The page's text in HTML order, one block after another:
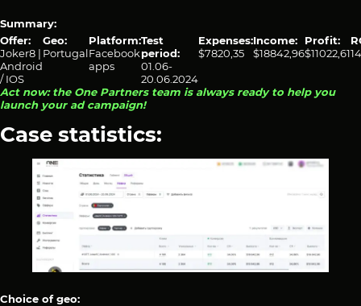
Summary:
Offer:
Joker8 |
Android
/ IOS
Geo:
Portugal
Platform:
Facebook
apps
Test
period:
01.06-
20.06.2024
Expenses:
$7820,35
Income:
$18842,96
Profit:
$11022,61
Act now: the One Partners team is always ready to help you
launch your ad campaign!
Case statistics:
Choice of geo: